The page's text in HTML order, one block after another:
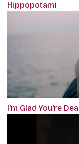
Hippopotami
I'm Glad You're